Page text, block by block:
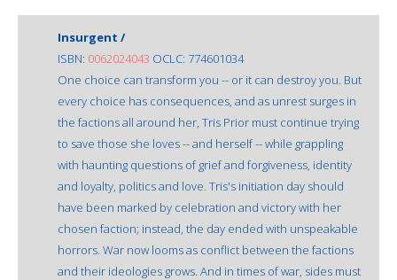
Insurgent /
ISBN: 0062024043 OCLC: 774601034
One choice can transform you -- or it can destroy you. But
every choice has consequences, and as unrest surges in
the factions all around her, Tris Prior must continue trying
to save those she loves -- and herself -- while grappling
with haunting questions of grief and forgiveness, identity
and loyalty, politics and love. Tris's initiation day should
have been marked by celebration and victory with her
chosen faction; instead, the day ended with unspeakable
horrors. War now looms as conflict between the factions
and their ideologies grows. And in times of war, sides must